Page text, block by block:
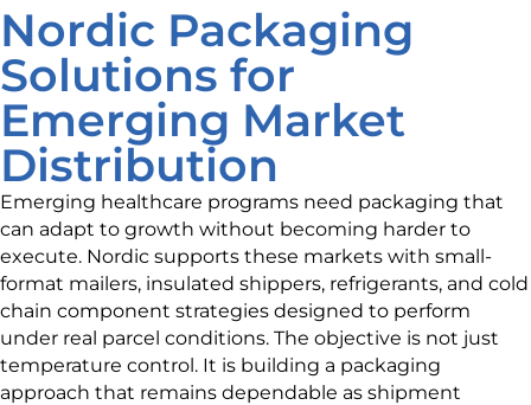
Nordic Packaging
Solutions for
Emerging Market
Distribution
Emerging healthcare programs need packaging that
can adapt to growth without becoming harder to
execute. Nordic supports these markets with small-
format mailers, insulated shippers, refrigerants, and cold
chain component strategies designed to perform
under real parcel conditions. The objective is not just
temperature control. It is building a packaging
approach that remains dependable as shipment